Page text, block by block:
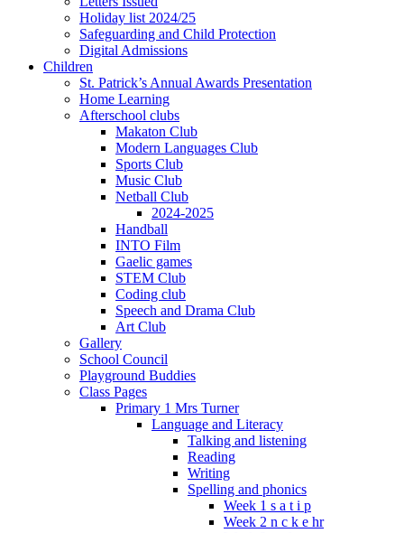
Holiday list 2024/25
Safeguarding and Child Protection
Digital Admissions
Children
St. Patrick’s Annual Awards Presentation
Home Learning
Afterschool clubs
Makaton Club
Modern Languages Club
Sports Club
Music Club
Netball Club
2024-2025
Handball
INTO Film
Gaelic games
STEM Club
Coding club
Speech and Drama Club
Art Club
Gallery
School Council
Playground Buddies
Class Pages
Primary 1 Mrs Turner
Language and Literacy
Talking and listening
Reading
Writing
Spelling and phonics
Week 1 s a t i p
Week 2 n c k e hr